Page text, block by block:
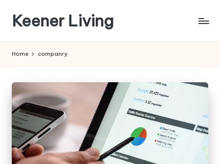
content
Keener Living
+
+
technology
Home companry